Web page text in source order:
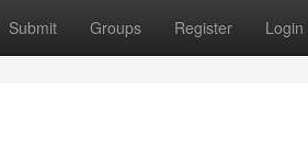
Submit Groups Register Login